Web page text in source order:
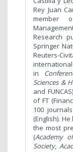
Rey Juan
member
Research
Springer
Reuters-
in
Sciences &
and
of FT
100
(English).
the most
(Academy
Society,